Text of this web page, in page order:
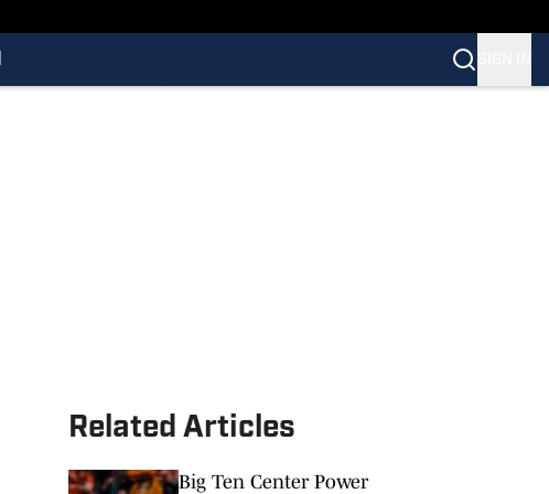
Related Articles
Big Ten Center Power